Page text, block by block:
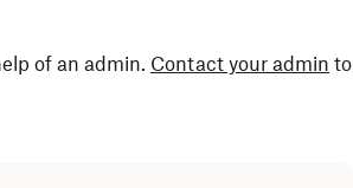
of an admin. Contact your admin to